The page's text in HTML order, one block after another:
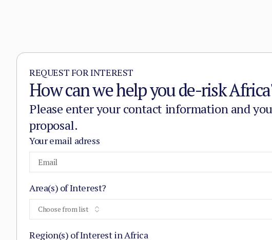
REQUEST FOR INTEREST
How can we help you de-risk
Please enter your contact information and
proposal.
Your email adress
Area(s) of Interest?
Choose from list
Region(s) of Interest in Africa